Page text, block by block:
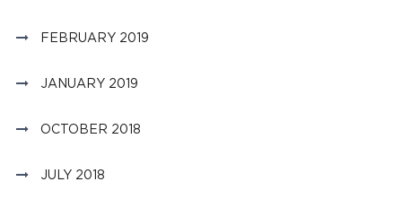
FEBRUARY 2019
JANUARY 2019
OCTOBER 2018
JULY 2018